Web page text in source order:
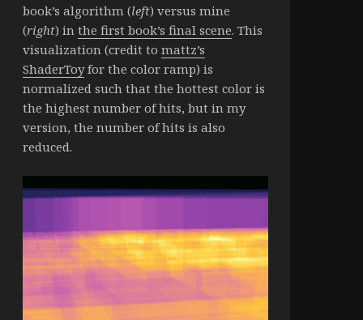
book’s algorithm (left) versus mine
(right) in the first book’s final scene. This
visualization (credit to mattz’s
ShaderToyfor the color ramp) is
normalized such that the hottest color is
the highest number of hits, but in my
version, the number of hits is also
reduced.